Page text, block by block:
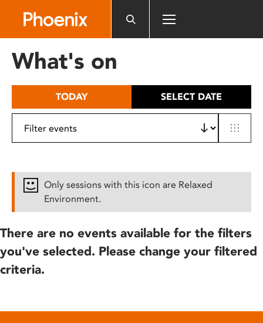
includes
What's on
TODAY SELECT DATE
Only sessions with this icon are Relaxed
Environment.
There are no events available for the filters
you've selected. Please change your filtered
criteria.